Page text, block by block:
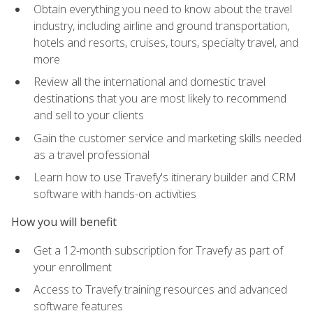
Obtain everything you need to know about the travel
industry, including airline and ground transportation,
hotels and resorts, cruises, tours, specialty travel, and
more
Review all the international and domestic travel
destinations that you are most likely to recommend
and sell to your clients
Gain the customer service and marketing skills needed
as a travel professional
Learn how to use Travefy's itinerary builder and CRM
software with hands-on activities
How you will benefit
Get a 12-month subscription for Travefy as part of
your enrollment
Access to Travefy training resources and advanced
software features